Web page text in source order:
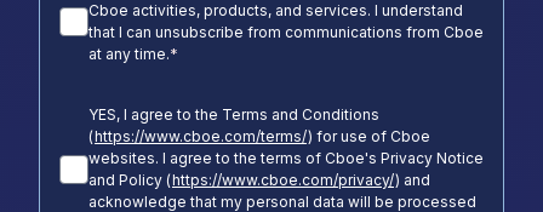
Cboe activities, products, and services. I understand
that I can unsubscribe from communications from Cboe
at any time.*
YES, I agree to the Terms and Conditions
(https://www.cboe.com/terms/) for use of Cboe
websites. I agree to the terms of Cboe's Privacy Notice
and Policy (https://www.cboe.com/privacy/) and
acknowledge that my personal data will be processed